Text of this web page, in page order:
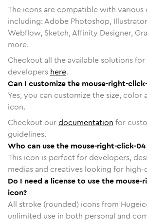
The icons are compatible with various
including: Adobe Photoshop,
Webflow, Sketch, Affinity Designer,
more.
Checkout all the available solutions for
developers here.
Can I customize the mouse-right-
Yes, you can customize the size, color
icon.
Checkout ourdocumentation for
guidelines.
Who can use the mouse-right-click-
This icon is perfect for developers,
medias and creatives looking for
Do I need a license to use the
icon?
All stroke (rounded) icons from
unlimited use in both personal and